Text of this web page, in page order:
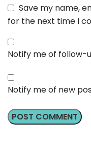
Save my name,
for the next time I
Notify me of follow-
Notify me of new